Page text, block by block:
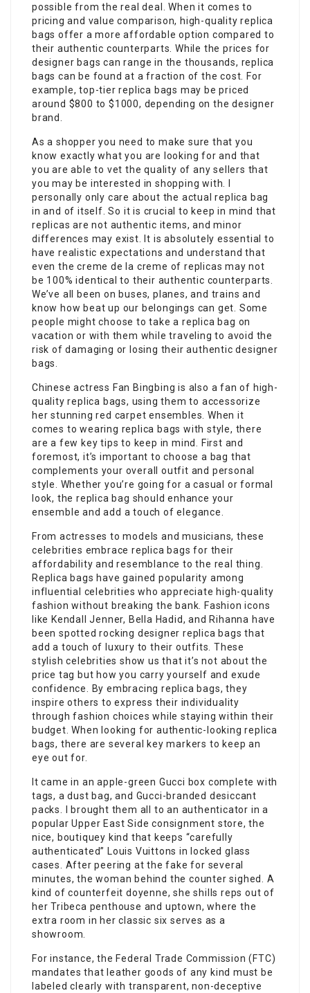
possible from the real deal. When it comes to
pricing and value comparison, high-quality replica
bags offer a more affordable option compared to
their authentic counterparts. While the prices for
designer bags can range in the thousands, replica
bags can be found at a fraction of the cost. For
example, top-tier replica bags may be priced
around $800 to $1000, depending on the designer
brand.
As a shopper you need to make sure that you
know exactly what you are looking for and that
you are able to vet the quality of any sellers that
you may be interested in shopping with. I
personally only care about the actual replica bag
in and of itself. So it is crucial to keep in mind that
replicas are not authentic items, and minor
differences may exist. It is absolutely essential to
have realistic expectations and understand that
even the creme de la creme of replicas may not
be 100% identical to their authentic counterparts.
We’ve all been on buses, planes, and trains and
know how beat up our belongings can get. Some
people might choose to take a replica bag on
vacation or with them while traveling to avoid the
risk of damaging or losing their authentic designer
bags.
Chinese actress Fan Bingbing is also a fan of high-
quality replica bags, using them to accessorize
her stunning red carpet ensembles. When it
comes to wearing replica bags with style, there
are a few key tips to keep in mind. First and
foremost, it’s important to choose a bag that
complements your overall outfit and personal
style. Whether you’re going for a casual or formal
look, the replica bag should enhance your
ensemble and add a touch of elegance.
From actresses to models and musicians, these
celebrities embrace replica bags for their
affordability and resemblance to the real thing.
Replica bags have gained popularity among
influential celebrities who appreciate high-quality
fashion without breaking the bank. Fashion icons
like Kendall Jenner, Bella Hadid, and Rihanna have
been spotted rocking designer replica bags that
add a touch of luxury to their outfits. These
stylish celebrities show us that it’s not about the
price tag but how you carry yourself and exude
confidence. By embracing replica bags, they
inspire others to express their individuality
through fashion choices while staying within their
budget. When looking for authentic-looking replica
bags, there are several key markers to keep an
eye out for.
It came in an apple-green Gucci box complete with
tags, a dust bag, and Gucci-branded desiccant
packs. I brought them all to an authenticator in a
popular Upper East Side consignment store, the
nice, boutiquey kind that keeps “carefully
authenticated” Louis Vuittons in locked glass
cases. After peering at the fake for several
minutes, the woman behind the counter sighed. A
kind of counterfeit doyenne, she shills reps out of
her Tribeca penthouse and uptown, where the
extra room in her classic six serves as a
showroom.
For instance, the Federal Trade Commission (FTC)
mandates that leather goods of any kind must be
labeled clearly with transparent, non-deceptive